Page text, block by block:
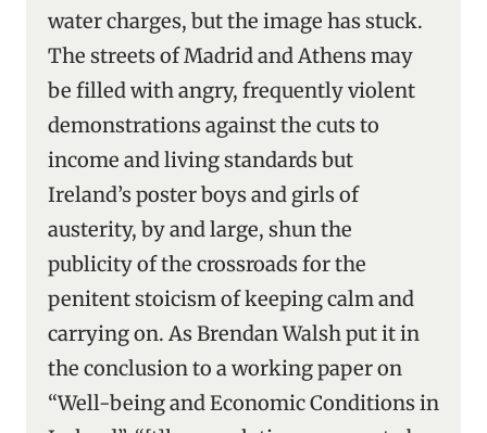
water charges, but the image has stuck.
The streets of Madrid and Athens may
be filled with angry, frequently violent
demonstrations against the cuts to
income and living standards but
Ireland’s poster boys and girls of
austerity, by and large, shun the
publicity of the crossroads for the
penitent stoicism of keeping calm and
carrying on. As Brendan Walsh put it in
the conclusion to a working paper on
“Well-being and Economic Conditions in